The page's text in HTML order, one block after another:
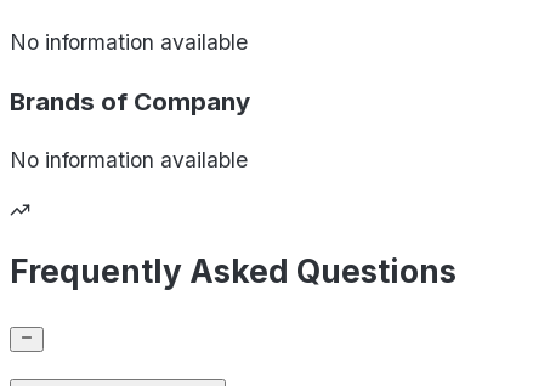
No information available
Brands of Company
No information available
Frequently Asked Questions